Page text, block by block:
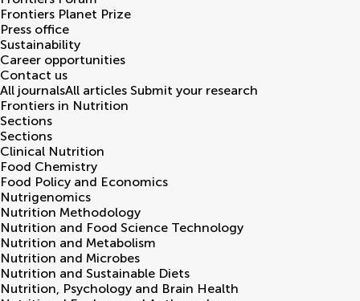
Frontiers Planet Prize
Press office
Sustainability
Career opportunities
Contact us
All journalsAll articles Submit your research
Frontiers in Nutrition
Sections
Sections
Clinical Nutrition
Food Chemistry
Food Policy and Economics
Nutrigenomics
Nutrition Methodology
Nutrition and Food Science Technology
Nutrition and Metabolism
Nutrition and Microbes
Nutrition and Sustainable Diets
Nutrition, Psychology and Brain Health